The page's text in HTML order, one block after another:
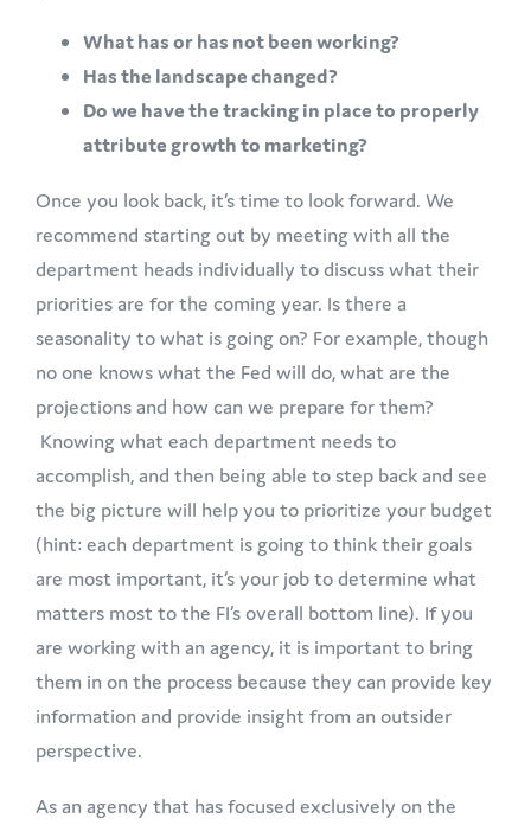
What has or has not been working?
Has the landscape changed?
Do we have the tracking in place to properly
attribute growth to marketing?
Once you look back, it’s time to look forward. We
recommend starting out by meeting with all the
department heads individually to discuss what their
priorities are for the coming year. Is there a
seasonality to what is going on? For example, though
no one knows what the Fed will do, what are the
projections and how can we prepare for them?
Knowing what each department needs to
accomplish, and then being able to step back and see
the big picture will help you to prioritize your budget
(hint: each department is going to think their goals
are most important, it’s your job to determine what
matters most to the FI’s overall bottom line). If you
are working with an agency, it is important to bring
them in on the process because they can provide key
information and provide insight from an outsider
perspective.
As an agency that has focused exclusively on the